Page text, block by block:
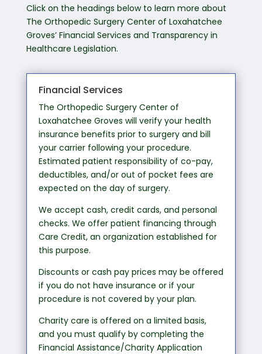
Click on the headings below to learn more about
The Orthopedic Surgery Center of Loxahatchee
Groves’ Financial Services and Transparency in
Healthcare Legislation.
Financial Services
The Orthopedic Surgery Center of
Loxahatchee Groves will verify your health
insurance benefits prior to surgery and bill
your carrier following your procedure.
Estimated patient responsibility of co-pay,
deductibles, and/or out of pocket fees are
expected on the day of surgery.
We accept cash, credit cards, and personal
checks. We offer patient financing through
Care Credit, an organization established for
this purpose.
Discounts or cash pay prices may be offered
if you do not have insurance or if your
procedure is not covered by your plan.
Charity care is offered on a limited basis,
and you must qualify by completing the
Financial Assistance/Charity Application